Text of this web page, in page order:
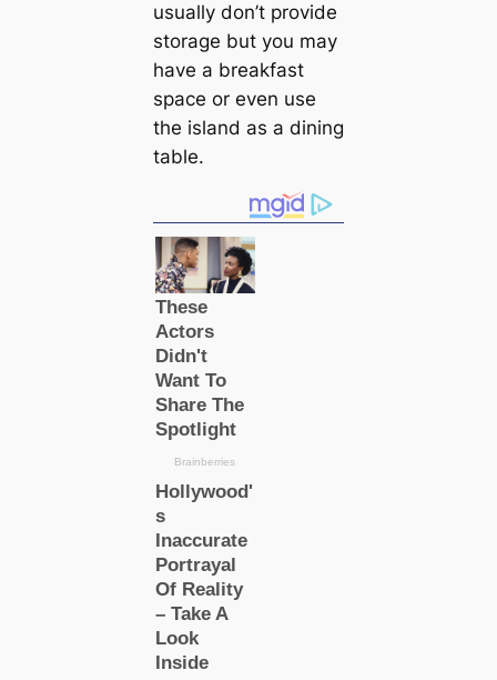
usually don’t provide
storage but you may
have a breakfast
space or even use
the island as a dining
table.